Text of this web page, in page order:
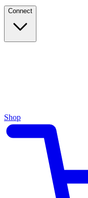
Connect
Shop